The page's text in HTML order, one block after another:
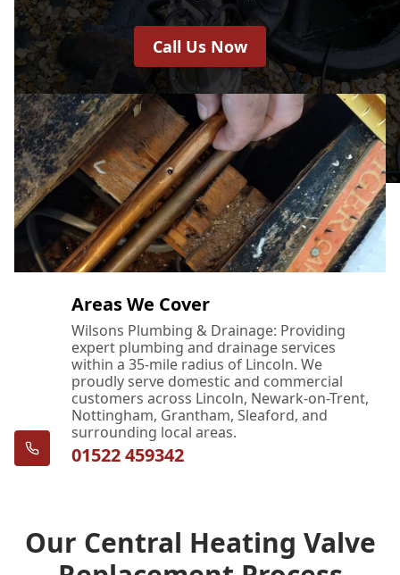
Call Us Now
Areas We Cover
Wilsons Plumbing & Drainage: Providing
expert plumbing and drainage services
within a 35-mile radius of Lincoln. We
proudly serve domestic and commercial
customers across Lincoln, Newark-on-Trent,
Nottingham, Grantham, Sleaford, and
surrounding local areas.
01522 459342
Our Central Heating Valve